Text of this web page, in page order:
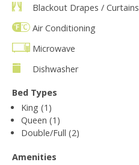
Blackout Drapes / Curtains
Air Conditioning
Microwave
Dishwasher
Bed Types
King (1)
Queen (1)
Double/Full (2)
Amenities